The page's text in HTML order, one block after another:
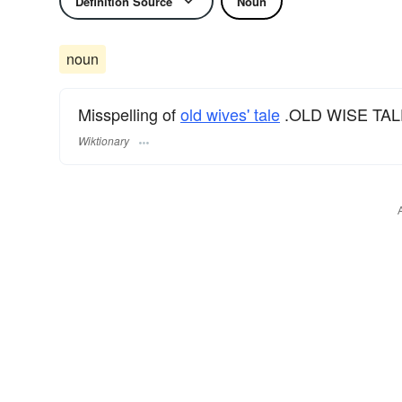
noun
Misspelling ofold wives' tale .OLD WISE
Wiktionary